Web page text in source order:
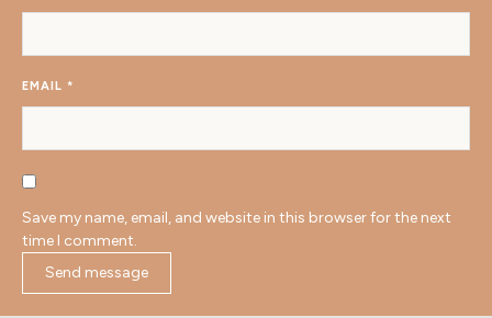
EMAIL *
Save my name, email, and website in this browser for the next
time I comment.